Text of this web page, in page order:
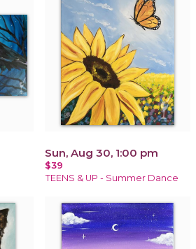
Sun, Aug 30, 1:00 pm
$39
TEENS & UP - Summer Dance